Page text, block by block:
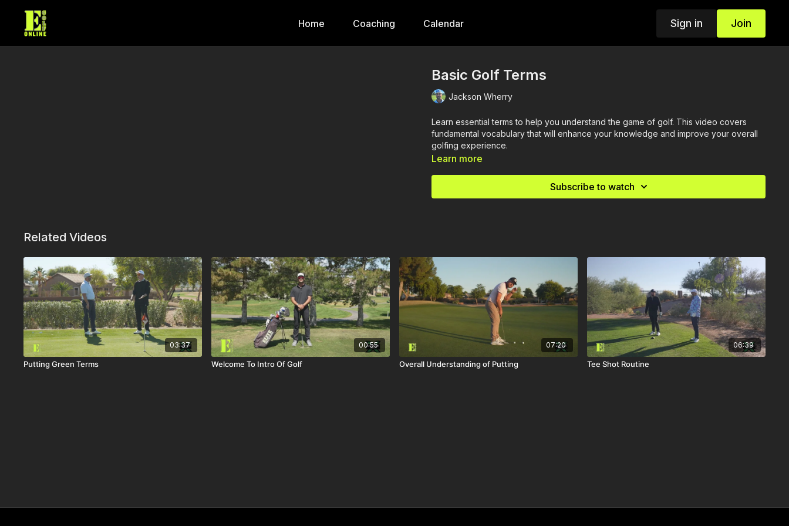
Home Coaching Calendar Sign in Join
Basic Golf Terms
Jackson Wherry
Learn essential terms to help you understand the game of golf. This video covers
fundamental vocabulary that will enhance your knowledge and improve your overall
golfing experience.
Learn more
Subscribe to watch
Related Videos
03:37
Putting Green Terms
00:55
Welcome To Intro Of Golf
07:20
Overall Understanding of Putting
06:39
Tee Shot Routine